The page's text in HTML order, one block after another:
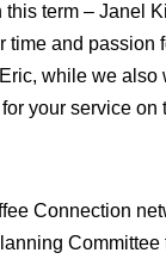
term – Janel
and
while we
your service on
Connection